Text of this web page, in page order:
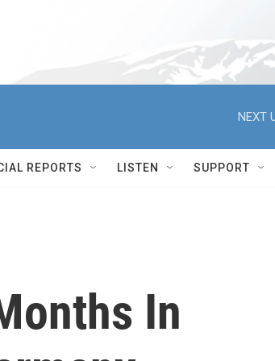
NEXT
REPORTS LISTEN SUPPORT
In